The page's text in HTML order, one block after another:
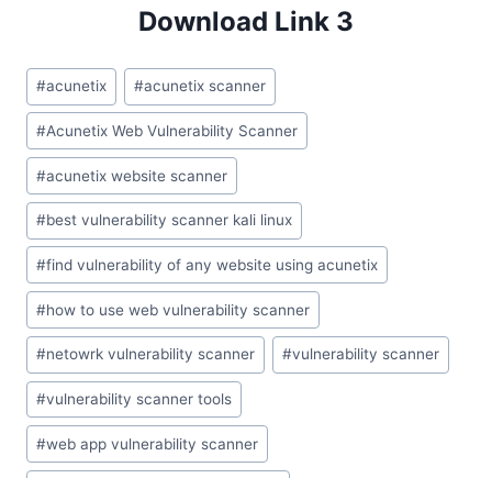
Download Link 3
Post
Tags:
#acunetix #acunetix scanner
#Acunetix Web Vulnerability Scanner
#acunetix website scanner
#best vulnerability scanner kali linux
#find vulnerability of any website using acunetix
#how to use web vulnerability scanner
#netowrk vulnerability scanner #vulnerability scanner
#vulnerability scanner tools
#web app vulnerability scanner